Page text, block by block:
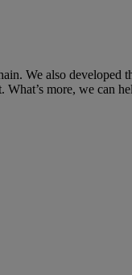
We also developed
more, we can